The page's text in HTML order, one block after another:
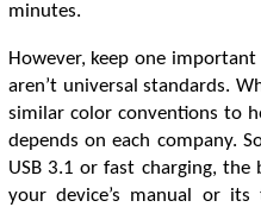
minutes.
However, keep one
aren’t universal standards.
similar color conventions to
depends on each company.
USB 3.1 or fast charging,
your device’s manual or its